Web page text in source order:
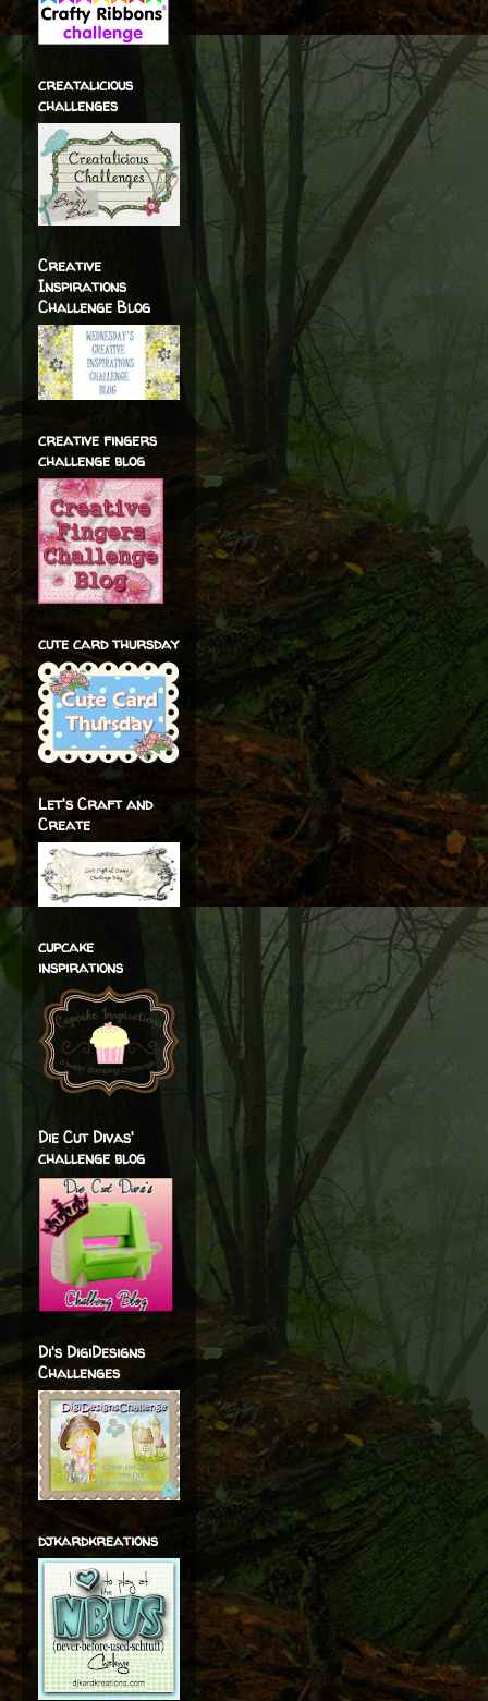
creatalicious
challenges
Creative
Inspirations
Challenge Blog
creative fingers
challenge blog
cute card thursday
Let's Craft and
Create
cupcake
inspirations
Die Cut Divas'
challenge blog
Di's DigiDesigns
Challenges
djkardkreations